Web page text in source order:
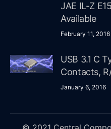
JAE IL-Z
Available
February 11, 2016
USB 3.1 C
Contacts,
January 6, 2016